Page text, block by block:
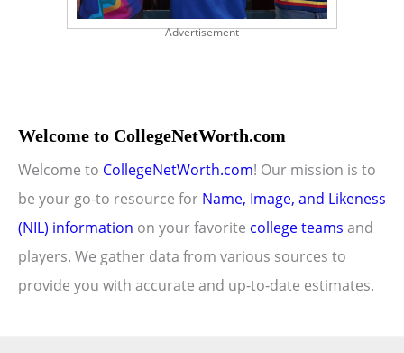
Advertisement
Welcome to CollegeNetWorth.com
Welcome to CollegeNetWorth.com! Our mission is to
be your go-to resource for Name, Image, and Likeness
(NIL) information on your favorite college teams and
players. We gather data from various sources to
provide you with accurate and up-to-date estimates.